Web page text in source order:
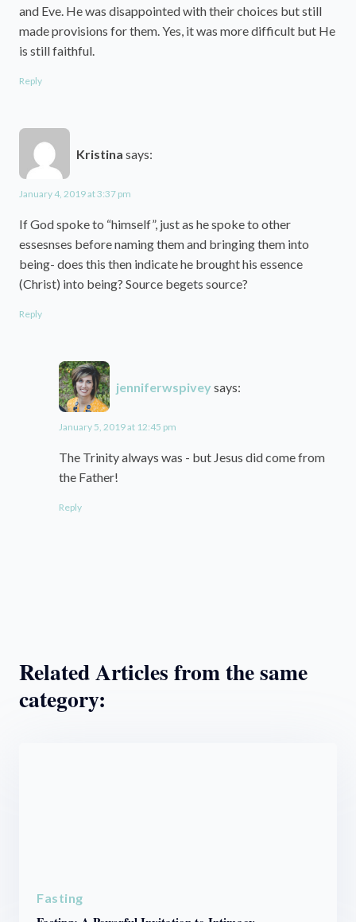
and Eve. He was disappointed with their choices but still
made provisions for them. Yes, it was more difficult but He
is still faithful.
Reply
Kristina says:
January 4, 2019 at 3:37 pm
If God spoke to “himself”, just as he spoke to other
essesnses before naming them and bringing them into
being- does this then indicate he brought his essence
(Christ) into being? Source begets source?
Reply
jenniferwspivey says:
January 5, 2019 at 12:45 pm
The Trinity always was - but Jesus did come from
the Father!
Reply
Related Articles from the same
category:
Fasting